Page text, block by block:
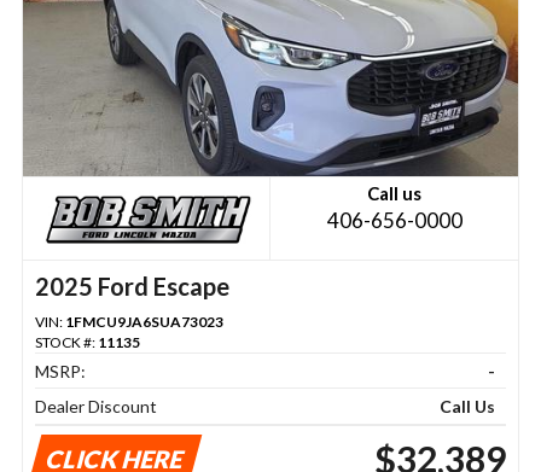
Call us
406-656-0000
2025 Ford Escape
VIN: 1FMCU9JA6SUA73023
STOCK #: 11135
MSRP:
-
Dealer Discount
Call Us
CLICK HERE $32,389